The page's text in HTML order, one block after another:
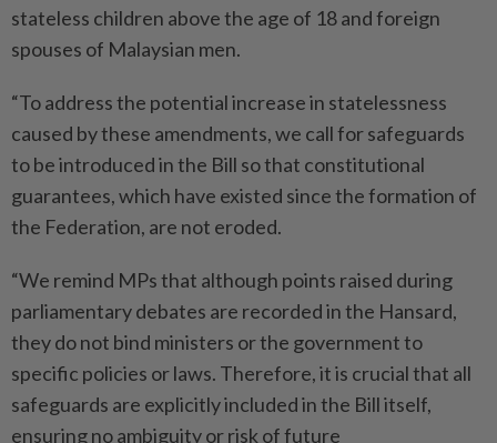
stateless children above the age of 18 and foreign
spouses of Malaysian men.
“To address the potential increase in statelessness
caused by these amendments, we call for safeguards
to be introduced in the Bill so that constitutional
guarantees, which have existed since the formation of
the Federation, are not eroded.
“We remind MPs that although points raised during
parliamentary debates are recorded in the Hansard,
they do not bind ministers or the government to
specific policies or laws. Therefore, it is crucial that all
safeguards are explicitly included in the Bill itself,
ensuring no ambiguity or risk of future